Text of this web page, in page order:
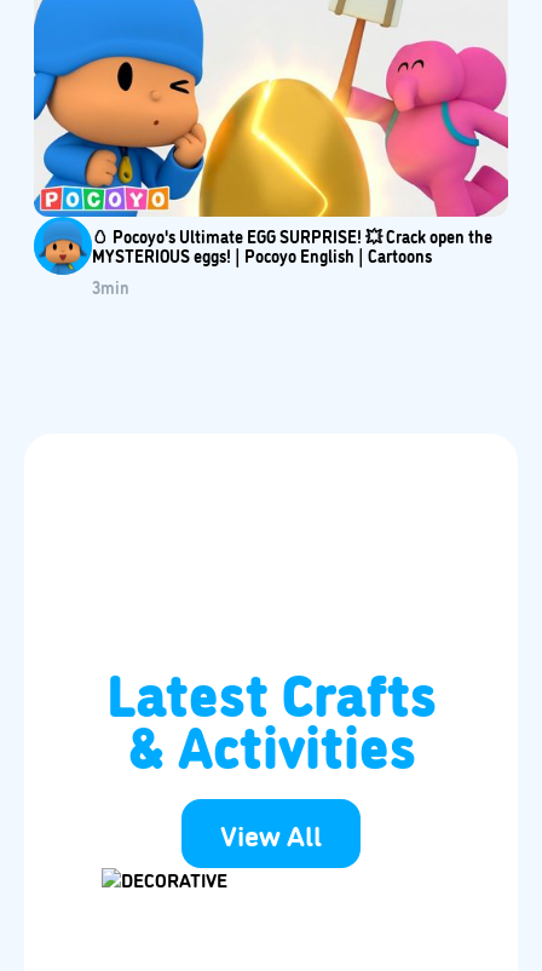
🥚 Pocoyo's Ultimate EGG SURPRISE! 💥 Crack open the
MYSTERIOUS eggs! | Pocoyo English | Cartoons
3min
Latest Crafts
& Activities
View All